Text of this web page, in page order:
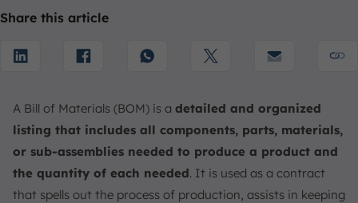
Facilitate Widespread Visualization
Reduce Development Expenses
Ensure Effective Change Management and
Traceability
How to Create a Good Bill of Materials
1. Identifying Product Requirements
Share this article
A Bill of Materials (BOM) is a detailed and organized
listing that includes all components, parts, materials,
or sub-assemblies needed to produce a product and
the quantity of each needed. It is used as a contract
that spells out the process of production, assists in keeping